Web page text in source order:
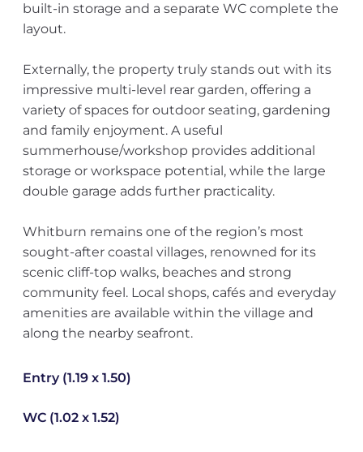
built-in storage and a separate WC complete the
layout.
Externally, the property truly stands out with its
impressive multi-level rear garden, offering a
variety of spaces for outdoor seating, gardening
and family enjoyment. A useful
summerhouse/workshop provides additional
storage or workspace potential, while the large
double garage adds further practicality.
Whitburn remains one of the region’s most
sought-after coastal villages, renowned for its
scenic cliff-top walks, beaches and strong
community feel. Local shops, cafés and everyday
amenities are available within the village and
along the nearby seafront.
Entry (1.19 x 1.50)
WC (1.02 x 1.52)